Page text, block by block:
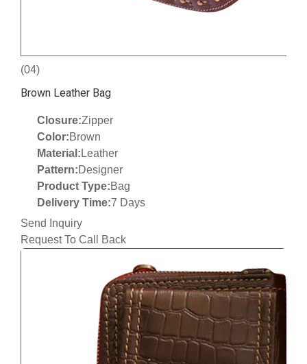
(04)
Brown Leather Bag
Closure:Zipper
Color:Brown
Material: Leather
Pattern:Designer
Product Type:Bag
Delivery Time:7 Days
Send Inquiry
Request To Call Back